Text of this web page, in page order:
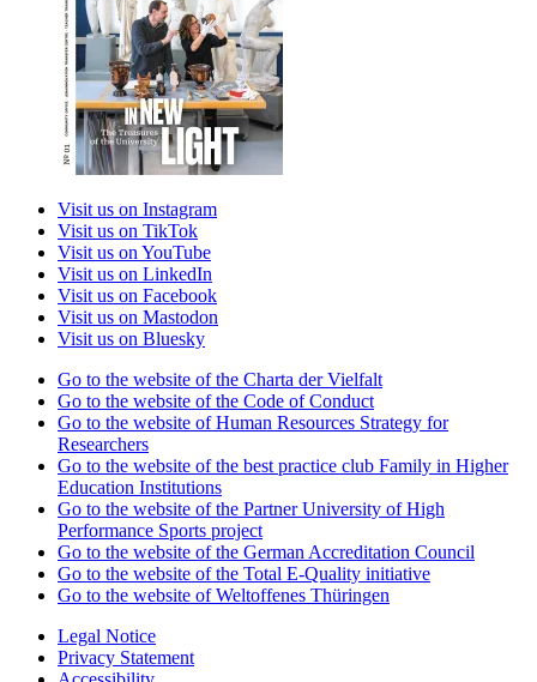
Visit us on Instagram
Visit us on TikTok
Visit us on YouTube
Visit us on LinkedIn
Visit us on Facebook
Visit us on Mastodon
Visit us on Bluesky
Go to the website of the Charta der Vielfalt
Go to the website of the Code of Conduct
Go to the website of Human Resources Strategy for
Researchers
Go to the website of the best practice club Family in Higher
Education Institutions
Go to the website of the Partner University of High
Performance Sports project
Go to the website of the German Accreditation Council
Go to the website of the Total E-Quality initiative
Go to the website of Weltoffenes Thüringen
Legal Notice
Privacy Statement